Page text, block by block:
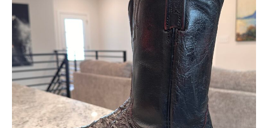
MADE IN USA
HATS
CARHARTT